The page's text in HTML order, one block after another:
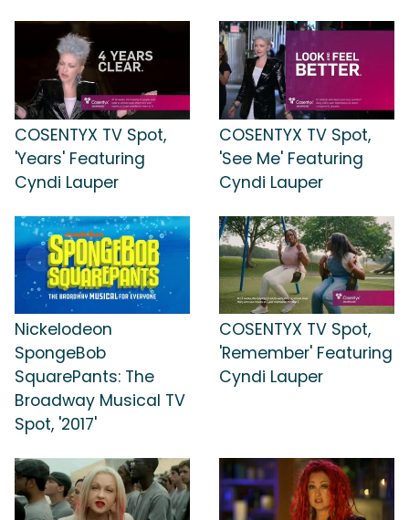
COSENTYX TV Spot,
'Years' Featuring
Cyndi Lauper
COSENTYX TV Spot,
'See Me' Featuring
Cyndi Lauper
Nickelodeon
SpongeBob
SquarePants: The
Broadway Musical TV
Spot, '2017'
COSENTYX TV Spot,
'Remember' Featuring
Cyndi Lauper